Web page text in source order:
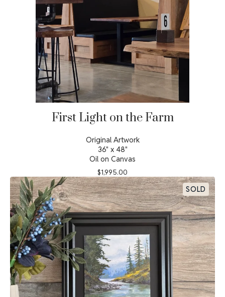
First Light on the Farm
Original Artwork
36" x 48"
Oil on Canvas
$1,995.00
SOLD